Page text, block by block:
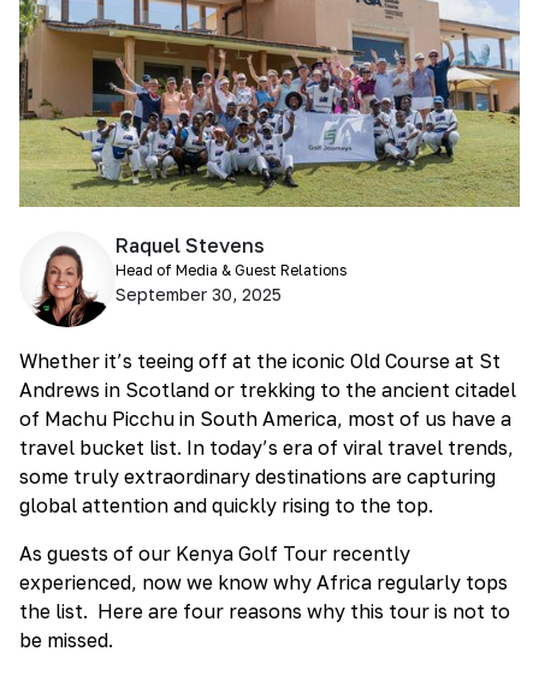
Raquel Stevens
Head of Media & Guest Relations
September 30, 2025
Whether it’s teeing off at the iconic Old Course at St
Andrews in Scotland or trekking to the ancient citadel
of Machu Picchu in South America, most of us have a
travel bucket list. In today’s era of viral travel trends,
some truly extraordinary destinations are capturing
global attention and quickly rising to the top.
As guests of our Kenya Golf Tour recently
experienced, now we know why Africa regularly tops
the list. Here are four reasons why this tour is not to
be missed.